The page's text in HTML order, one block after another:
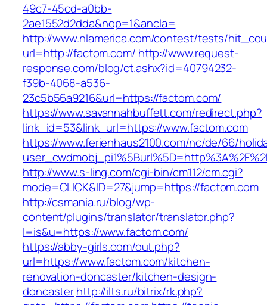
49c7-45cd-a0bb-
2ae1552d2dda&nop=1&ancla=
http://www.nlamerica.com/contest/tests/
url=http://factom.com/ http://www.request-
response.com/blog/ct.ashx?id=40794232-
f39b-4068-a536-
23c5b56a9216&url=https://factom.com/
https://www.savannahbuffett.com/redirect.php?
link_id=53&link_url=https://www.factom.com
https://www.ferienhaus2100.com/nc/de/66/
http://www.s-ling.com/cgi-bin/cm112/cm.cgi?
mode=CLICK&ID=27&jump=https://factom.com
http://csmania.ru/blog/wp-
content/plugins/translator/translator.php?
l=is&u=https://www.factom.com/
https://abby-girls.com/out.php?
url=https://www.factom.com/kitchen-
renovation-doncaster/kitchen-design-
doncasterhttp://ilts.ru/bitrix/rk.php?